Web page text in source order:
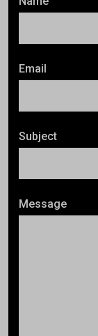
Email
Subject
Message